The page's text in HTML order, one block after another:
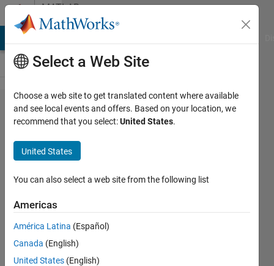
Skip to contentMATLAB
Answers
How do I
solve this
ODE
system
where
there
exists
derivatives
in both
Select a Web Site
Choose a web site to get translated content where available
and see local events and offers. Based on your location, we
recommend that you select:United States.
United States
You can also select a web site from the following list
Americas
América Latina (Español)
Canada (English)
United States (English)